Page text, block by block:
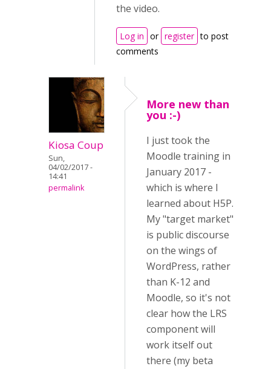
the video.
Log in or register to post
comments
Kiosa Coup
Sun,
04/02/2017 -
14:41
permalink
More new than
you :-)
I just took the
Moodle training in
January 2017 -
which is where I
learned about H5P.
My "target market"
is public discourse
on the wings of
WordPress, rather
than K-12 and
Moodle, so it's not
clear how the LRS
component will
work itself out
there (my beta